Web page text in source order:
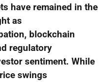
have remained in the
as
blockchain
regulatory
sentiment. While
swings